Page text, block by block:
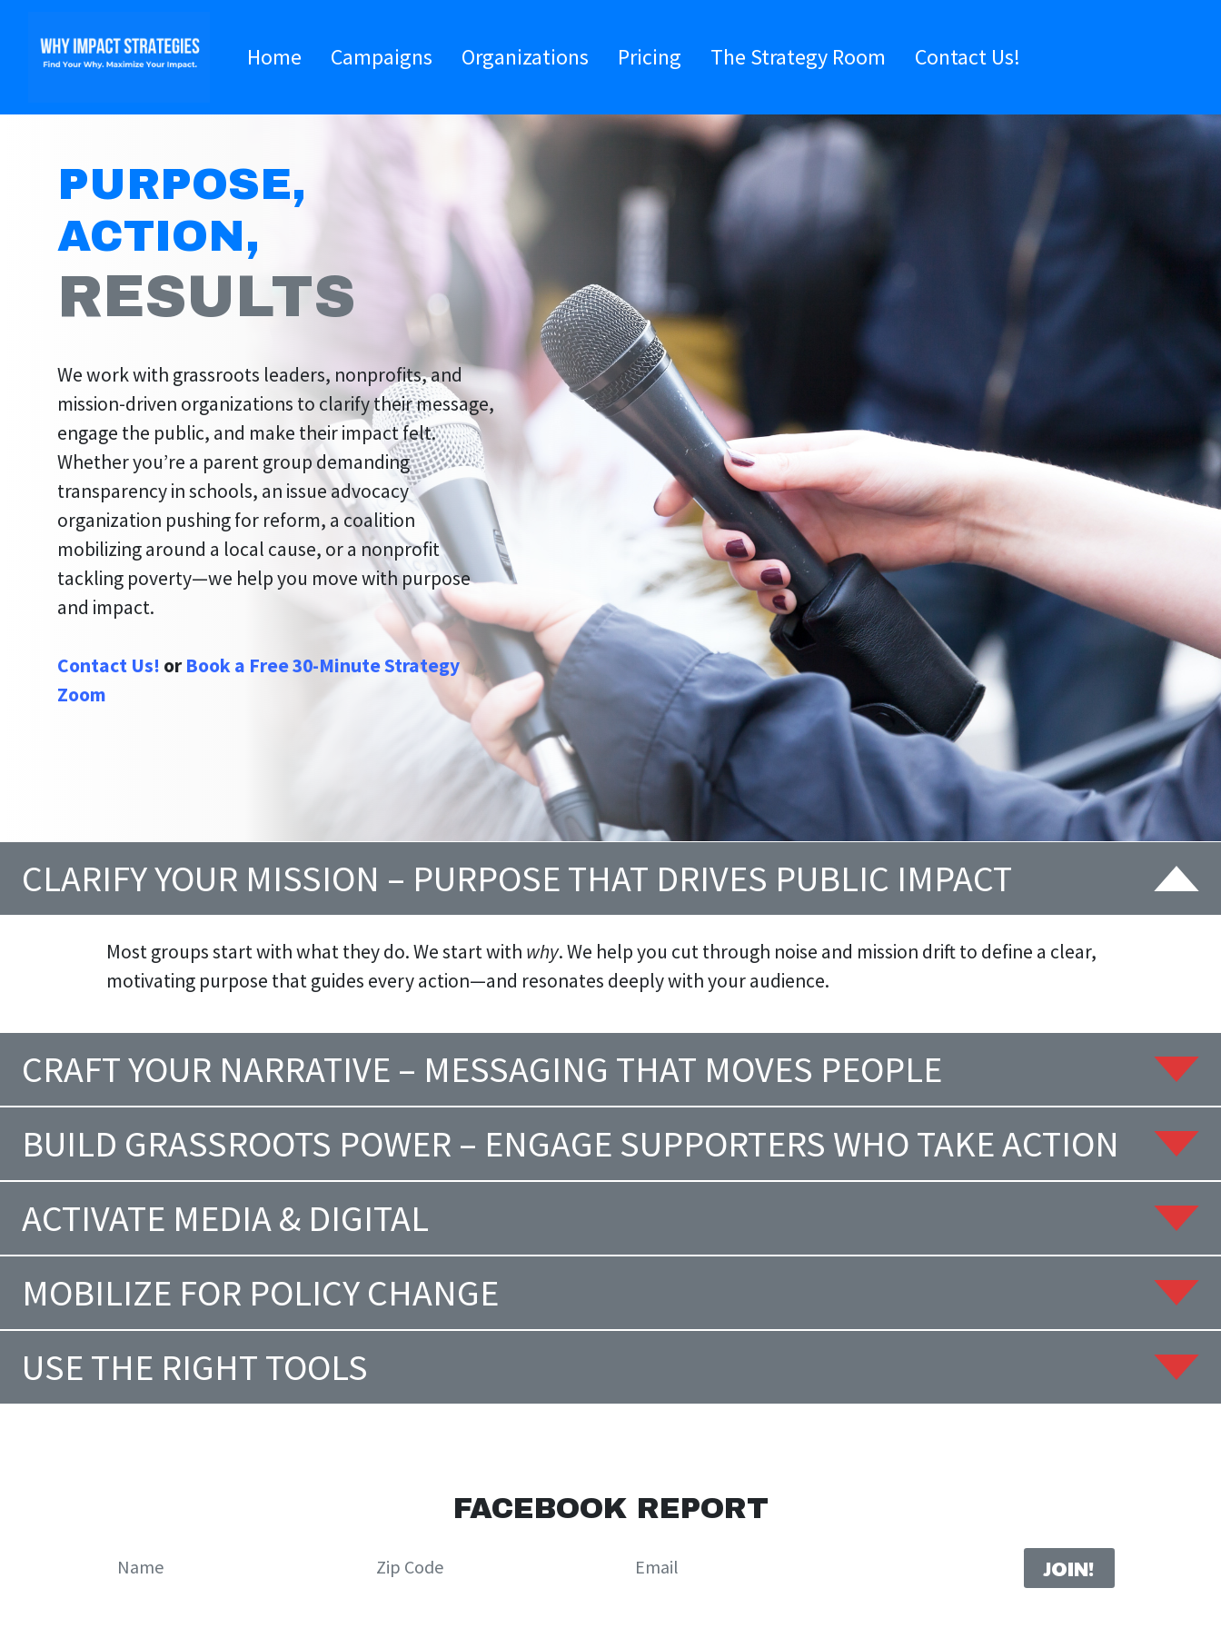
Home Campaigns Organizations Pricing The Strategy Room Contact Us!
PURPOSE,
ACTION,
RESULTS
We work with grassroots leaders, nonprofits, and
mission-driven organizations to clarify their message,
engage the public, and make their impact felt.
Whether you’re a parent group demanding
transparency in schools, an issue advocacy
organization pushing for reform, a coalition
mobilizing around a local cause, or a nonprofit
tackling poverty—we help you move with purpose
and impact.
Contact Us! orBook a Free 30-Minute Strategy
Zoom
CLARIFY YOUR MISSION – PURPOSE THAT DRIVES PUBLIC IMPACT
Most groups start with what they do. We start with why. We help you cut through noise and mission drift to define a clear,
motivating purpose that guides every action—and resonates deeply with your audience.
CRAFT YOUR NARRATIVE – MESSAGING THAT MOVES PEOPLE
BUILD GRASSROOTS POWER – ENGAGE SUPPORTERS WHO TAKE ACTION
ACTIVATE MEDIA & DIGITAL
MOBILIZE FOR POLICY CHANGE
USE THE RIGHT TOOLS
FACEBOOK REPORT